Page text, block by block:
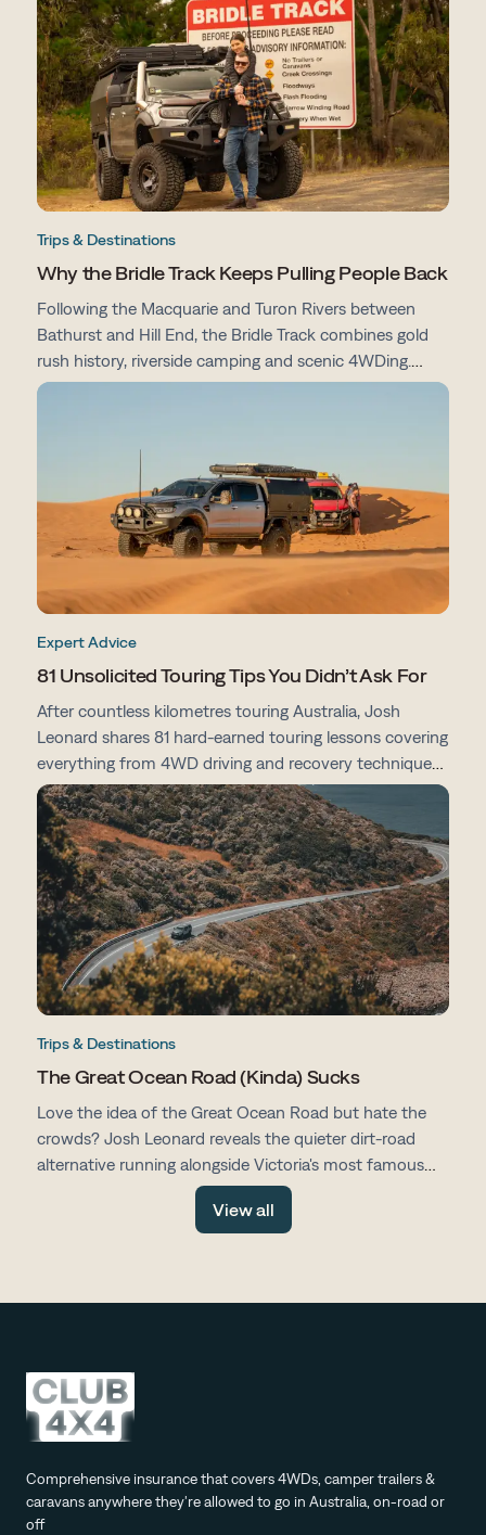
Trips & Destinations
Why the Bridle Track Keeps Pulling People Back
Following the Macquarie and Turon Rivers between
Bathurst and Hill End, the Bridle Track combines gold
rush history, riverside camping and scenic 4WDing.
From campsites and track conditions to maps and
Expert Advice
81 Unsolicited Touring Tips You Didn’t Ask For
After countless kilometres touring Australia, Josh
Leonard shares 81 hard-earned touring lessons covering
everything from 4WD driving and recovery techniques
to campsites, vehicle prep, navigation and life on the
road.
Trips & Destinations
The Great Ocean Road (Kinda) Sucks
Love the idea of the Great Ocean Road but hate the
crowds? Josh Leonard reveals the quieter dirt-road
alternative running alongside Victoria's most famous
drive, with fewer tourists, more space and all the same
View all
Comprehensive insurance that covers 4WDs, camper trailers &
caravans anywhere they're allowed to go in Australia, on-road or
off